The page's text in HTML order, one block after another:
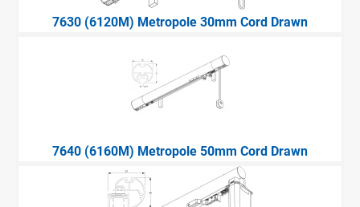
7630 (6120M) Metropole 30mm Cord Drawn
7640 (6160M) Metropole 50mm Cord Drawn